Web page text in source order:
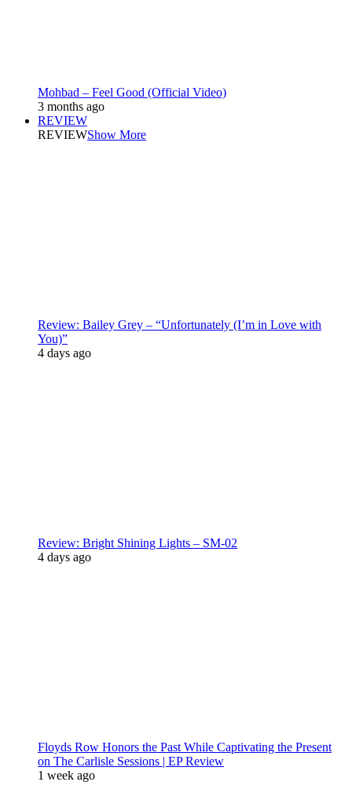
Mohbad – Feel Good (Official Video)
3 months ago
REVIEW
REVIEWShow More
Review: Bailey Grey – “Unfortunately (I’m in Love with
You)”
4 days ago
Review: Bright Shining Lights – SM-02
4 days ago
Floyds Row Honors the Past While Captivating the Present
on The Carlisle Sessions | EP Review
1 week ago